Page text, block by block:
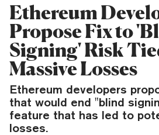
Ethereum
Propose Fix to
Signing' Risk
Massive Losses
Ethereum developers
that would end "blind
feature that has led to
losses.